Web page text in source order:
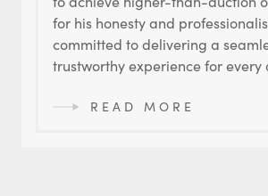
for his honesty and
committed to delivering a
trustworthy experience for every
READ MORE